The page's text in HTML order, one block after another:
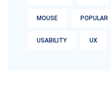
MOUSE POPULAR
USABILITY UX